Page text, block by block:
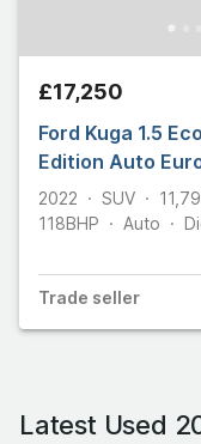
£17,250
Ford Kuga 1.5
Edition Auto
2022 SUV
118BHP Auto
Trade seller
Latest Used